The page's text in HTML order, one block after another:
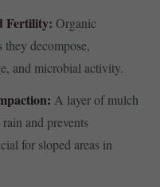
Fertility: Organic
they decompose,
and microbial activity.
A layer of mulch
and prevents
for sloped areas in